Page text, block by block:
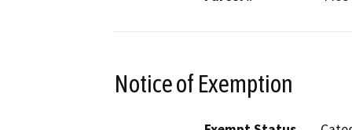
Notice of Exemption